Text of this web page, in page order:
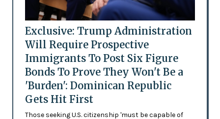
Exclusive: Trump Administration
Will Require Prospective
Immigrants To Post Six Figure
Bonds To Prove They Won't Be a
'Burden': Dominican Republic
Gets Hit First
Those seeking U.S. citizenship 'must be capable of